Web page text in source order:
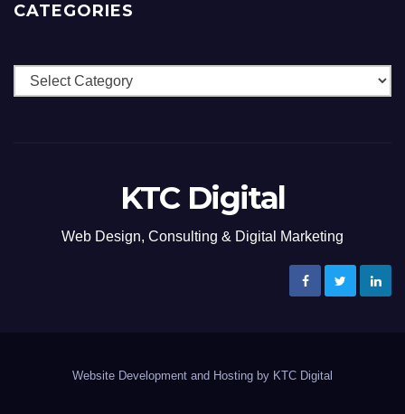
CATEGORIES
Categories
KTC Digital
Web Design, Consulting & Digital Marketing
Website Development and Hosting by KTC Digital